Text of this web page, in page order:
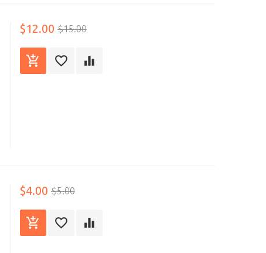
$12.00 $15.00
$4.00 $5.00